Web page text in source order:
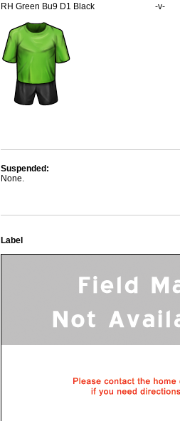
RH Green Bu9 D1 Black
-v-
Suspended:
None.
Label